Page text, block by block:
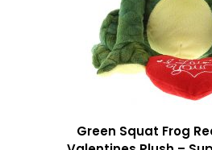
Green Squat Frog